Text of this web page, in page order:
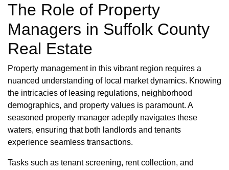
The Role of Property
Managers in Suffolk County
Real Estate
Property management in this vibrant region requires a
nuanced understanding of local market dynamics. Knowing
the intricacies of leasing regulations, neighborhood
demographics, and property values is paramount. A
seasoned property manager adeptly navigates these
waters, ensuring that both landlords and tenants
experience seamless transactions.
Tasks such as tenant screening, rent collection, and